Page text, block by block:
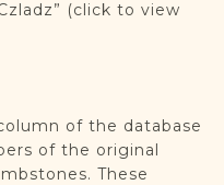
(click to view
of the database
of the original
These